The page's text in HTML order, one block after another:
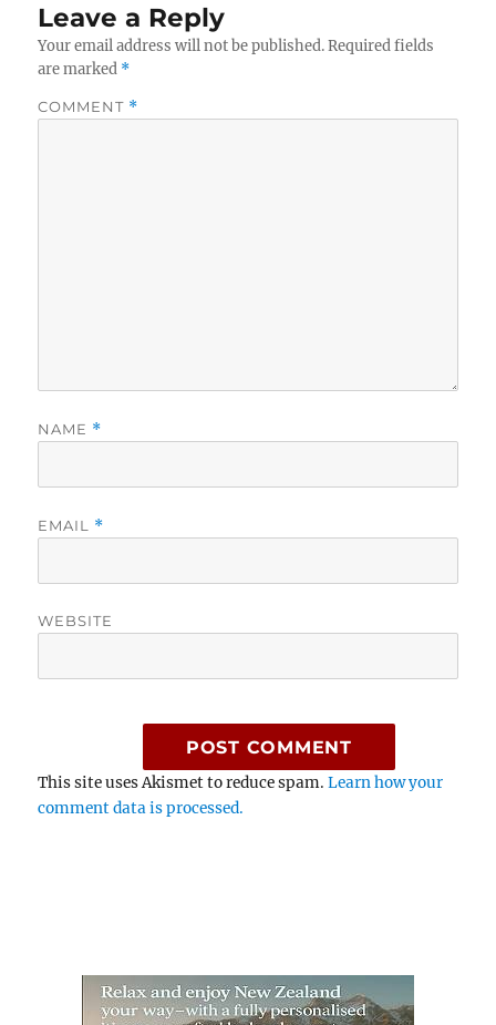
Leave a Reply
Your email address will not be published. Required fields
are marked *
COMMENT *
NAME *
EMAIL *
WEBSITE
This site uses Akismet to reduce spam.Learn how your
comment data is processed.